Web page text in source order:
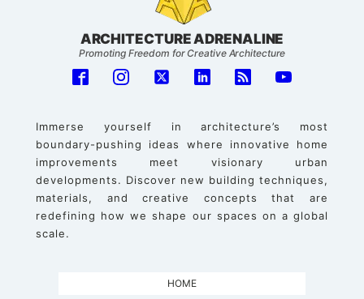
ARCHITECTURE ADRENALINE
Promoting Freedom for Creative Architecture
Immerse yourself in architecture’s most
boundary-pushing ideas where innovative home
improvements meet visionary urban
developments. Discover new building techniques,
materials, and creative concepts that are
redefining how we shape our spaces on a global
scale.
HOME